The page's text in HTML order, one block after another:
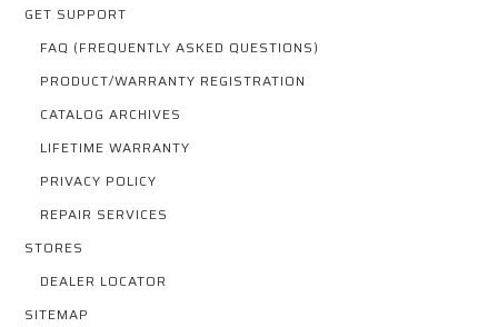
GET SUPPORT
FAQ (FREQUENTLY ASKED QUESTIONS)
PRODUCT/WARRANTY REGISTRATION
CATALOG ARCHIVES
LIFETIME WARRANTY
PRIVACY POLICY
REPAIR SERVICES
STORES
DEALER LOCATOR
SITEMAP